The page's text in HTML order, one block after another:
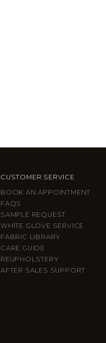
CUSTOMER SERVICE
BOOK AN APPOINTMENT
FAQS
SAMPLE REQUEST
WHITE GLOVE SERVICE
FABRIC LIBRARY
CARE GUIDE
REUPHOLSTERY
AFTER SALES SUPPORT